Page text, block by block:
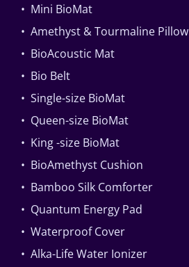
• Mini BioMat
• Amethyst & Tourmaline Pillow
• BioAcoustic Mat
• Bio Belt
• Single-size BioMat
• Queen-size BioMat
• King -size BioMat
• BioAmethyst Cushion
• Bamboo Silk Comforter
• Quantum Energy Pad
• Waterproof Cover
• Alka-Life Water Ionizer